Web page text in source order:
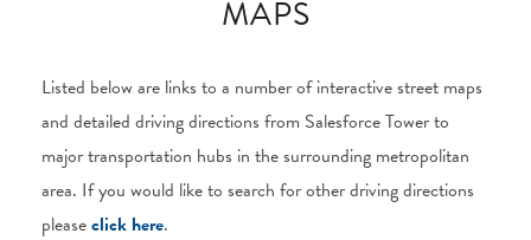
MAPS
Listed below are links to a number of interactive street maps
and detailed driving directions from Salesforce Tower to
major transportation hubs in the surrounding metropolitan
area. If you would like to search for other driving directions
pleaseclick here.